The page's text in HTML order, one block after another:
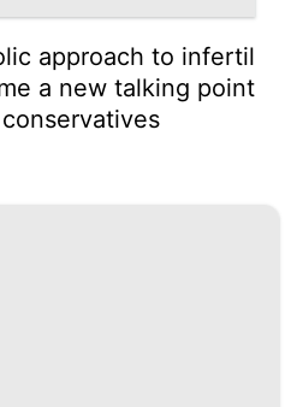
approach to infertil
a new talking point